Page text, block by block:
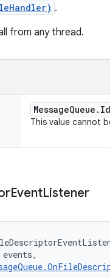
.
from any thread.
MessageQueue .
This value cannot
EventListener